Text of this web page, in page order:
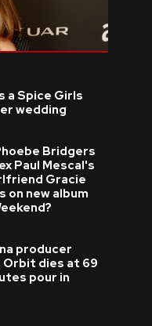
a Spice Girls
wedding
Bridgers
Paul Mescal's
Gracie
on new album
producer
Orbit dies at 69
pour in